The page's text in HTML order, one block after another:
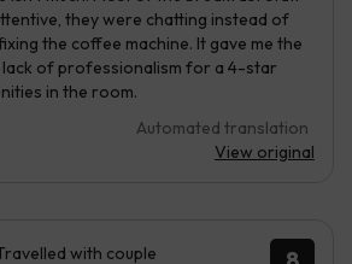
they were chatting instead of
the coffee machine. It gave me the
of professionalism for a 4-star
in the room.
Automated translation
View original
with couple